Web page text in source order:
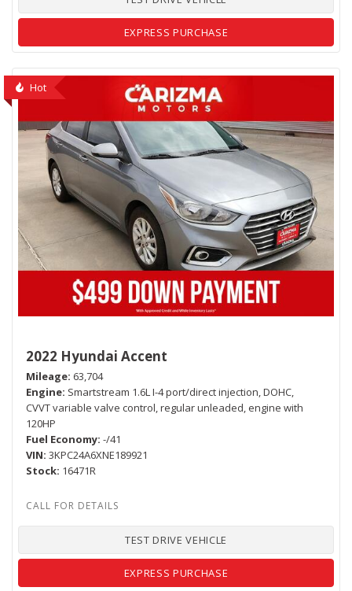
EXPRESS PURCHASE
Hot
2022 Hyundai Accent
Mileage 63,704
Engine Smartstream 1.6L I-4 port/direct injection, DOHC,
CVVT variable valve control, regular unleaded, engine with
120HP
Fuel Economy -/41
VIN 3KPC24A6XNE189921
Stock 16471R
TEST DRIVE VEHICLE
EXPRESS PURCHASE